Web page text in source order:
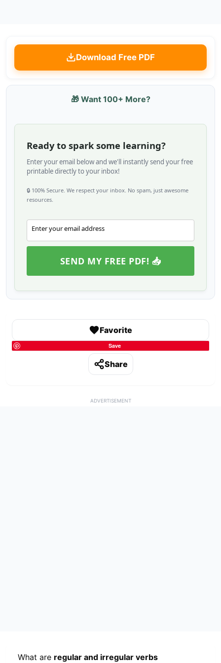
Download Free PDF
🎁 Want 100+ More?
Ready to spark some learning?
Enter your email below and we'll instantly send your free
printable directly to your inbox!
🔒 100% Secure. We respect your inbox. No spam, just awesome
resources.
Enter your email address
SEND MY FREE PDF! 📥
Favorite
Save
Share
ADVERTISEMENT
What are regular and irregular verbs